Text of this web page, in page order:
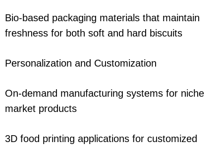
Bio-based packaging materials that maintain
freshness for both soft and hard biscuits
Personalization and Customization
On-demand manufacturing systems for niche
market products
3D food printing applications for customized